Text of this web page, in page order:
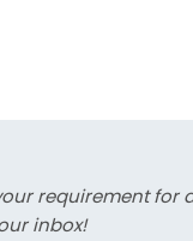
requirement for
inbox!